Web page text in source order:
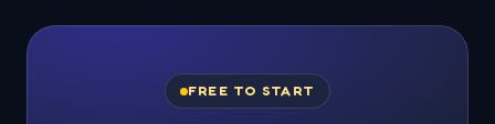
FREE TO START